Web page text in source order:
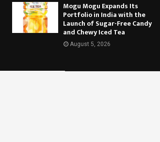
Mogu Mogu Expands Its
Portfolio in India with the
Launch of Sugar-Free Candy
and Chewy Iced Tea
August 5, 2026